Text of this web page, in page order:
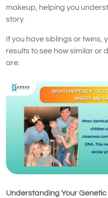
makeup, helping you
story.
If you have siblings or twins,
results to see how similar or
are.
Understanding Your